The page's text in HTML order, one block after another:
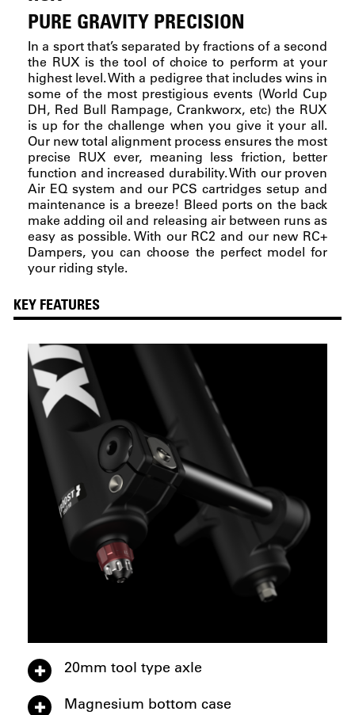
PURE GRAVITY PRECISION
In a sport that’s separated by fractions of a second
the RUX is the tool of choice to perform at your
highest level. With a pedigree that includes wins in
some of the most prestigious events (World Cup
DH, Red Bull Rampage, Crankworx, etc) the RUX
is up for the challenge when you give it your all.
Our new total alignment process ensures the most
precise RUX ever, meaning less friction, better
function and increased durability. With our proven
Air EQ system and our PCS cartridges setup and
maintenance is a breeze! Bleed ports on the back
make adding oil and releasing air between runs as
easy as possible. With our RC2 and our new RC+
Dampers, you can choose the perfect model for
your riding style.
KEY FEATURES
20mm tool type axle
Magnesium bottom case